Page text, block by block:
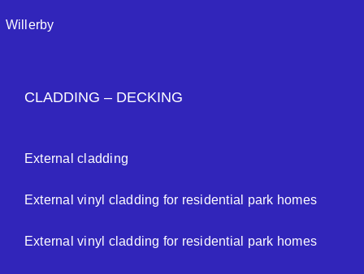
Willerby
CLADDING – DECKING
External cladding
External vinyl cladding for residential park homes
External vinyl cladding for residential park homes